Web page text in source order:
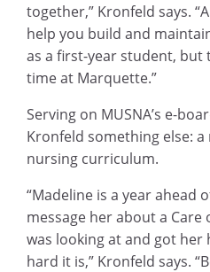
together,” Kronfeld says.
help you build and
as a first-year student,
time at Marquette.”
Serving on MUSNA’s e-
Kronfeld something else:
nursing curriculum.
“Madeline is a year ahead
message her about a Care
was looking at and got
hard it is,” Kronfeld says.